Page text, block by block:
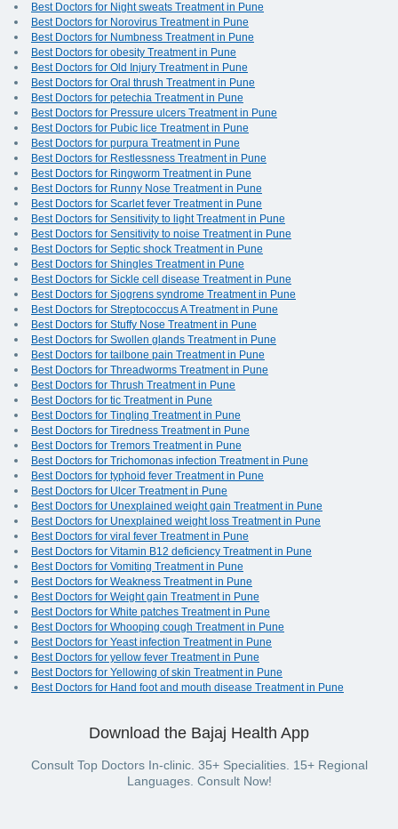
Best Doctors for Night sweats Treatment in Pune
Best Doctors for Norovirus Treatment in Pune
Best Doctors for Numbness Treatment in Pune
Best Doctors for obesity Treatment in Pune
Best Doctors for Old Injury Treatment in Pune
Best Doctors for Oral thrush Treatment in Pune
Best Doctors for petechia Treatment in Pune
Best Doctors for Pressure ulcers Treatment in Pune
Best Doctors for Pubic lice Treatment in Pune
Best Doctors for purpura Treatment in Pune
Best Doctors for Restlessness Treatment in Pune
Best Doctors for Ringworm Treatment in Pune
Best Doctors for Runny Nose Treatment in Pune
Best Doctors for Scarlet fever Treatment in Pune
Best Doctors for Sensitivity to light Treatment in Pune
Best Doctors for Sensitivity to noise Treatment in Pune
Best Doctors for Septic shock Treatment in Pune
Best Doctors for Shingles Treatment in Pune
Best Doctors for Sickle cell disease Treatment in Pune
Best Doctors for Sjogrens syndrome Treatment in Pune
Best Doctors for Streptococcus A Treatment in Pune
Best Doctors for Stuffy Nose Treatment in Pune
Best Doctors for Swollen glands Treatment in Pune
Best Doctors for tailbone pain Treatment in Pune
Best Doctors for Threadworms Treatment in Pune
Best Doctors for Thrush Treatment in Pune
Best Doctors for tic Treatment in Pune
Best Doctors for Tingling Treatment in Pune
Best Doctors for Tiredness Treatment in Pune
Best Doctors for Tremors Treatment in Pune
Best Doctors for Trichomonas infection Treatment in Pune
Best Doctors for typhoid fever Treatment in Pune
Best Doctors for Ulcer Treatment in Pune
Best Doctors for Unexplained weight gain Treatment in Pune
Best Doctors for Unexplained weight loss Treatment in Pune
Best Doctors for viral fever Treatment in Pune
Best Doctors for Vitamin B12 deficiency Treatment in Pune
Best Doctors for Vomiting Treatment in Pune
Best Doctors for Weakness Treatment in Pune
Best Doctors for Weight gain Treatment in Pune
Best Doctors for White patches Treatment in Pune
Best Doctors for Whooping cough Treatment in Pune
Best Doctors for Yeast infection Treatment in Pune
Best Doctors for yellow fever Treatment in Pune
Best Doctors for Yellowing of skin Treatment in Pune
Best Doctors for Hand foot and mouth disease Treatment in Pune
Download the Bajaj Health App
Consult Top Doctors In-clinic. 35+ Specialities. 15+ Regional
Languages. Consult Now!